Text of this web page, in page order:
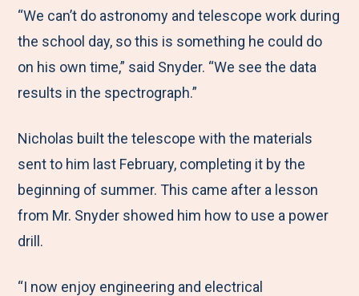
“We can’t do astronomy and telescope work during
the school day, so this is something he could do
on his own time,” said Snyder. “We see the data
results in the spectrograph.”
Nicholas built the telescope with the materials
sent to him last February, completing it by the
beginning of summer. This came after a lesson
from Mr. Snyder showed him how to use a power
drill.
“I now enjoy engineering and electrical